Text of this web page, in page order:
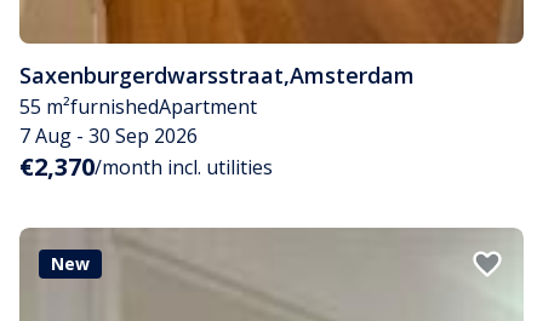
Saxenburgerdwarsstraat,Amsterdam
55 m²furnishedApartment
7 Aug - 30 Sep 2026
€2,370/month incl. utilities
New